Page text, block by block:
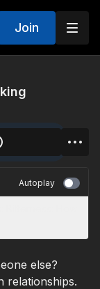
Join
Autoplay
else?
relationships.